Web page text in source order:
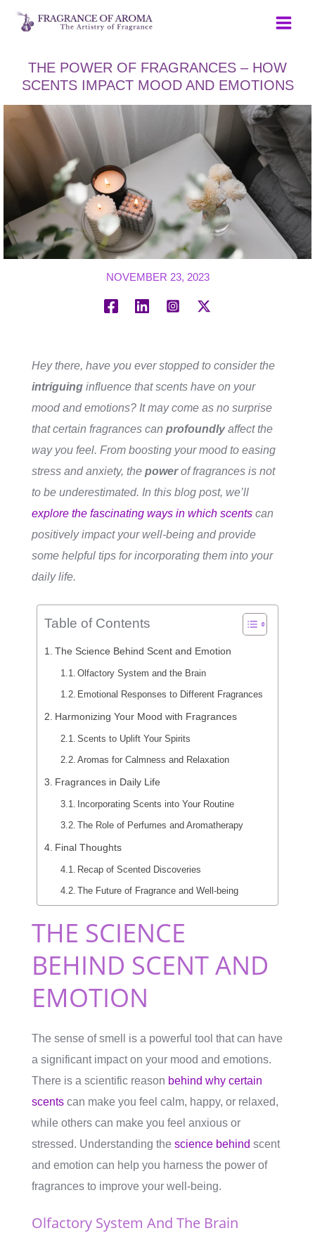
Skip
THE POWER OF FRAGRANCES – HOW
SCENTS IMPACT MOOD AND EMOTIONS
NOVEMBER 23, 2023
Hey there, have you ever stopped to consider the
intriguing influence that scents have on your
mood and emotions? It may come as no surprise
that certain fragrances can profoundlyaffect the
way you feel. From boosting your mood to easing
stress and anxiety, the powerof fragrances is not
to be underestimated. In this blog post, we’ll
explore the fascinating ways in which scents can
positivelyimpact your well-being and provide
some helpful tips for incorporating them into your
daily life.
Table of Contents
The Science Behind Scent and Emotion
Olfactory System and the Brain
Emotional Responses to Different Fragrances
Harmonizing Your Mood with Fragrances
Scents to Uplift Your Spirits
Aromas for Calmness and Relaxation
Fragrances in Daily Life
Incorporating Scents into Your Routine
The Role of Perfumes and Aromatherapy
Final Thoughts
Recap of Scented Discoveries
The Future of Fragrance and Well-being
THE SCIENCE
BEHIND SCENT AND
EMOTION
The sense of smell is a powerful tool that can have
a significant impact on your mood and emotions.
There is a scientific reason behind why certain
scents can make you feel calm, happy, or relaxed,
while others can make you feel anxious or
stressed. Understanding the science behind scent
and emotion can help you harness the power of
fragrances to improve your well-being.
Olfactory System And The Brain